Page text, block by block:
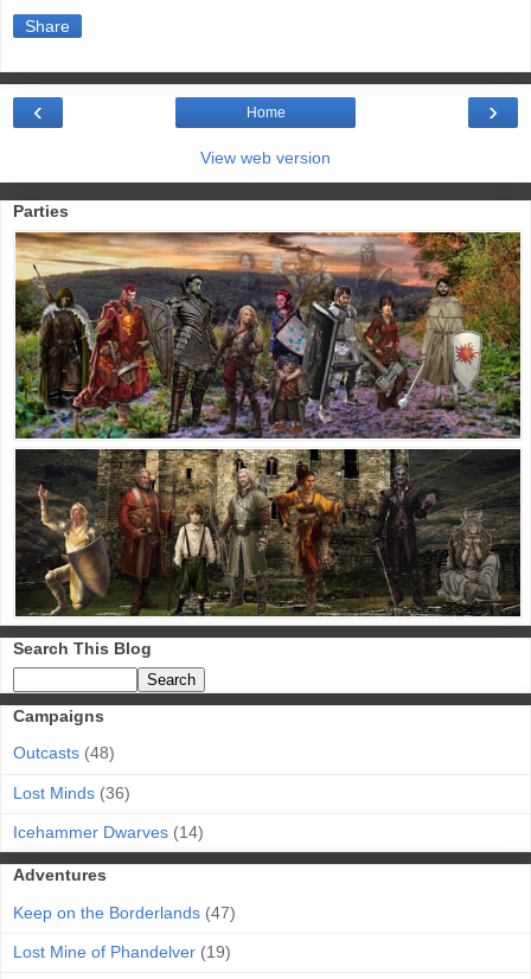
Share
›
‹ Home
View web version
Parties
Search This Blog
Campaigns
Outcasts (48)
Lost Minds (36)
Icehammer Dwarves (14)
Adventures
Keep on the Borderlands (47)
Lost Mine of Phandelver (19)